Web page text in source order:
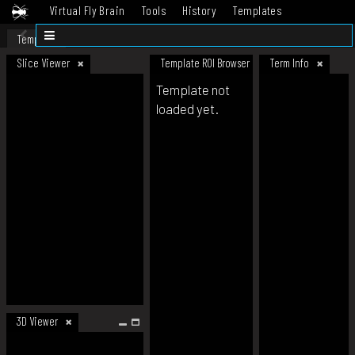
Virtual Fly Brain Tools History
Templates
Datasets
Template
Slice Viewer
3D Viewer
Template ROI Browser Term Info
Template not
loaded yet.